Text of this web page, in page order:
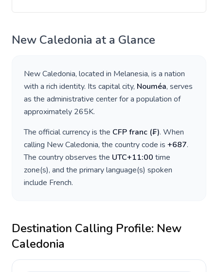
New Caledonia at a Glance
New Caledonia, located in Melanesia, is a nation
with a rich identity. Its capital city, Nouméa, serves
as the administrative center for a population of
approximately 265K.
The official currency is the CFP franc (₣). When
calling New Caledonia, the country code is +687.
The country observes the UTC+11:00 time
zone(s), and the primary language(s) spoken
include French.
Destination Calling Profile: New
Caledonia